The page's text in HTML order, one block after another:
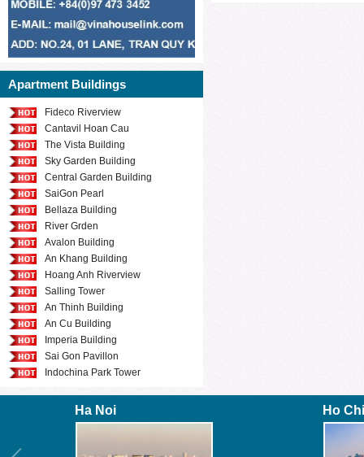
Apartment Buildings
Fideco Riverview
Cantavil Hoan Cau
The Vista Building
Sky Garden Building
Central Garden Building
SaiGon Pearl
Bellaza Building
River Grden
Avalon Building
An Khang Building
Hoang Anh Riverview
Salling Tower
An Thinh Building
An Cu Building
Imperia Building
Sai Gon Pavillon
Indochina Park Tower
Ha Noi Ho